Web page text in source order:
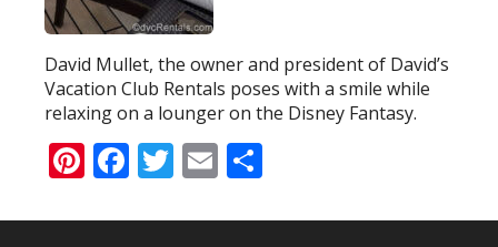
David Mullet, the owner and president of David’s
Vacation Club Rentals poses with a smile while
relaxing on a lounger on the Disney Fantasy.
Pinterest
Facebook
Twitter
Email